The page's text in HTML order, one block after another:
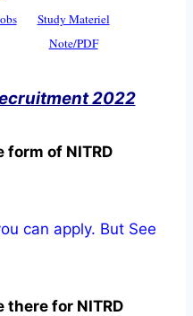
Study Materiel
Note/PDF
2022
of NITRD
apply. But See
there for NITRD